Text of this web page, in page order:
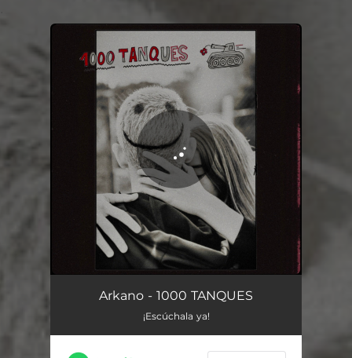
You're all set!
Arkano - 1000 TANQUES
¡Escúchala ya!